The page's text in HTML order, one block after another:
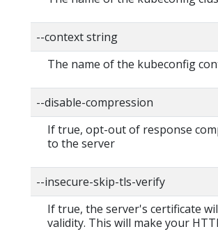
--context string
The name of the kubeconfig
--disable-compression
If true, opt-out of response
to the server
--insecure-skip-tls-verify
If true, the server's certificate
validity. This will make your